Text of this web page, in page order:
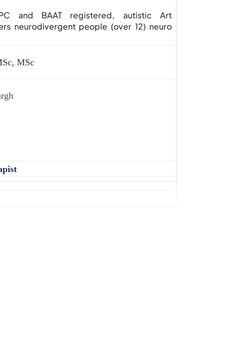
and BAAT registered, autistic Art
neurodivergent people (over 12) neuro
MSc